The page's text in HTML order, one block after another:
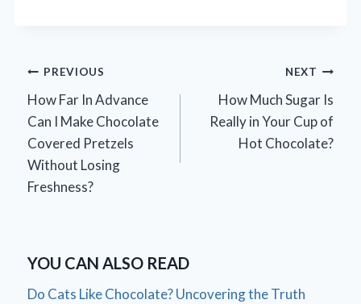
Post
navigation
PREVIOUS
How Far In Advance
Can I Make Chocolate
Covered Pretzels
Without Losing
Freshness?
NEXT
How Much Sugar Is
Really in Your Cup of
Hot Chocolate?
YOU CAN ALSO READ
Do Cats Like Chocolate? Uncovering the Truth